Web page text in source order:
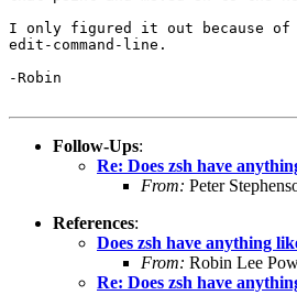
I only figured it out because of
edit-command-line.
-Robin
Follow-Ups:
Re: Does zsh have
From: Peter
References:
Does zsh have anything
From: Robin Lee
Re: Does zsh have